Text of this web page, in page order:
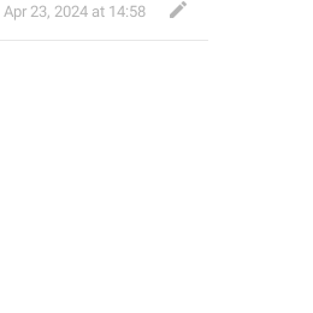
Apr 23, 2024 at 14:58